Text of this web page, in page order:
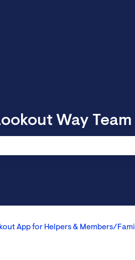
Way Team
App for Helpers & Members/